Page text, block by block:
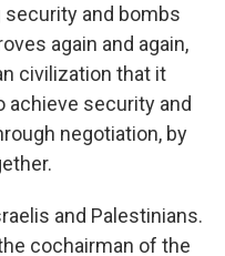
security and bombs
again and again,
civilization that it
achieve security and
negotiation, by
and Palestinians.
cochairman of the